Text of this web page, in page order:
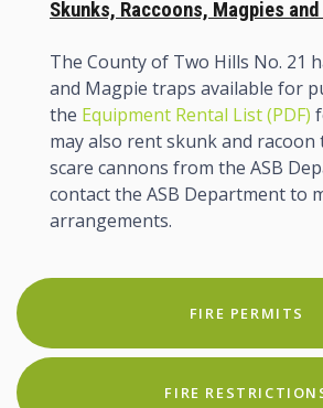
Skunks, Raccoons, Magpies
The County of Two Hills No. 21
and Magpie traps available for
the Equipment Rental List (PDF)
may also rent skunk and racoon
scare cannons from the ASB
contact the ASB Department to
arrangements.
FIRE PERMITS
FIRE